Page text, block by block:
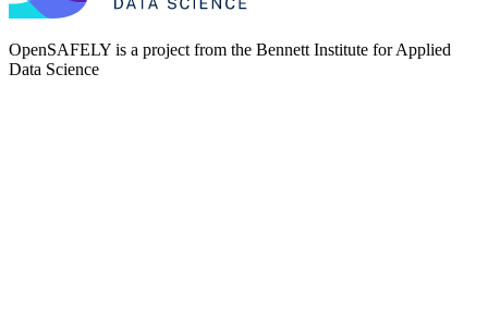
OpenSAFELY is a project from the Bennett Institute for Applied
Data Science